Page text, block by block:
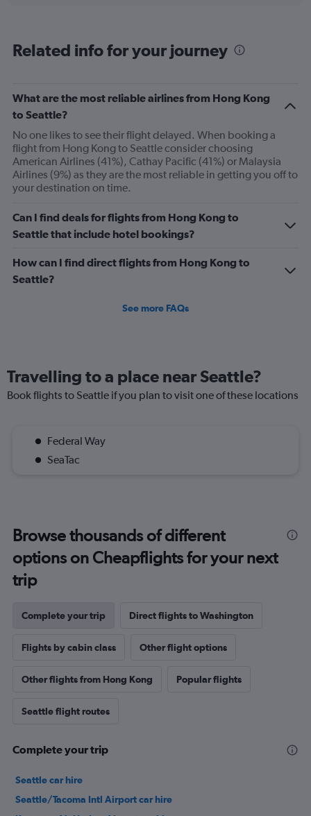
categories.
has
1
Y
axis
displaying
Number
of
flights.
to
18.
Related info for your journey
What are the most reliable airlines from Hong Kong
to Seattle?
No one likes to see their flight delayed. When booking a
flight from Hong Kong to Seattle consider choosing
American Airlines (41%), Cathay Pacific (41%) or Malaysia
Airlines (9%) as they are the most reliable in getting you off to
your destination on time.
Can I find deals for flights from Hong Kong to
Seattle that include hotel bookings?
How can I find direct flights from Hong Kong to
Seattle?
See more FAQs
Travelling to a place near Seattle?
Book flights to Seattle if you plan to visit one of these locations
Federal Way
SeaTac
Browse thousands of different
options on Cheapflights for your next
trip
Complete your trip Direct flights to Washington
Flights by cabin class Other flight options
Other flights from Hong Kong Popular flights
Seattle flight routes
Complete your trip
Seattle car hire
Seattle/Tacoma Intl Airport car hire